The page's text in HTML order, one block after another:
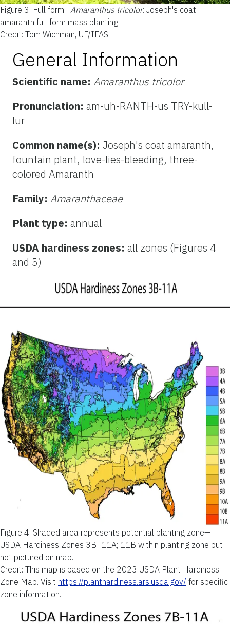
Figure 3. Full form—Amaranthus tricolor: Joseph's coat
amaranth full form mass planting.
Credit: Tom Wichman, UF/IFAS
General Information
Scientific name: Amaranthus tricolor
Pronunciation: am-uh-RANTH-us TRY-kull-
lur
Common name(s): Joseph's coat amaranth,
fountain plant, love-lies-bleeding, three-
colored Amaranth
Family: Amaranthaceae
Plant type: annual
USDA hardiness zones: all zones (Figures 4
and 5)
Figure 4. Shaded area represents potential planting zone—
USDA Hardiness Zones 3B–11A; 11B within planting zone but
not pictured on map.
Credit: This map is based on the 2023 USDA Plant Hardiness
Zone Map. Visit https://planthardiness.ars.usda.gov/ for specific
zone information.